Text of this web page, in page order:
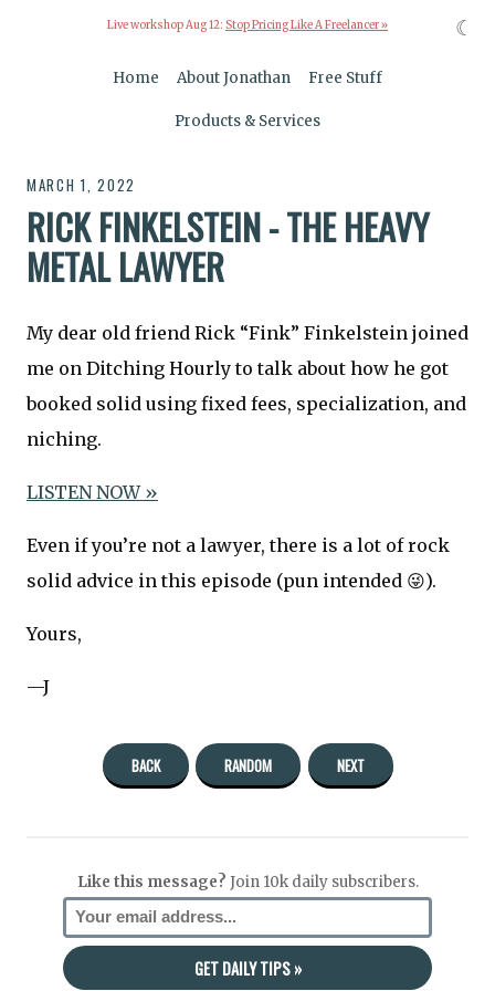
Live workshop Aug 12: Stop Pricing Like A Freelancer »
Home About Jonathan Free Stuff
Products & Services
MARCH 1, 2022
RICK FINKELSTEIN - THE HEAVY
METAL LAWYER
My dear old friend Rick “Fink” Finkelstein joined
me on Ditching Hourly to talk about how he got
booked solid using fixed fees, specialization, and
niching.
LISTEN NOW »
Even if you’re not a lawyer, there is a lot of rock
solid advice in this episode (pun intended 😜).
Yours,
—J
BACK RANDOM NEXT
Like this message? Join 10k daily subscribers.
☾